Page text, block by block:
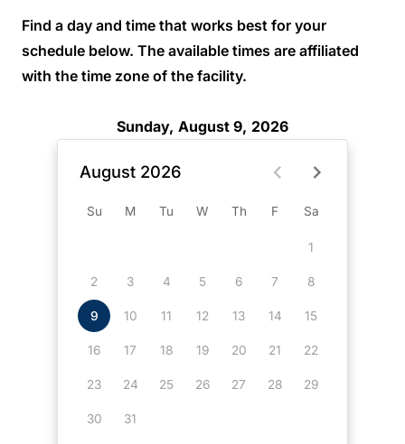
Find a day and time that works best for your
schedule below. The available times are affiliated
with the time zone of the facility.
Sunday, August 9, 2026
August 2026
Su M Tu W Th F Sa
1
2 3 4 5 6 7 8
9 10 11 12 13 14 15
16 17 18 19 20 21 22
23 24 25 26 27 28 29
30 31